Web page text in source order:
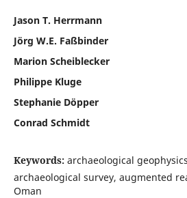
Jason T. Herrmann
Jörg W.E. Faßbinder
Marion Scheiblecker
Philippe Kluge
Stephanie Döpper
Conrad Schmidt
Keywords: archaeological
archaeological survey, augmented
Oman